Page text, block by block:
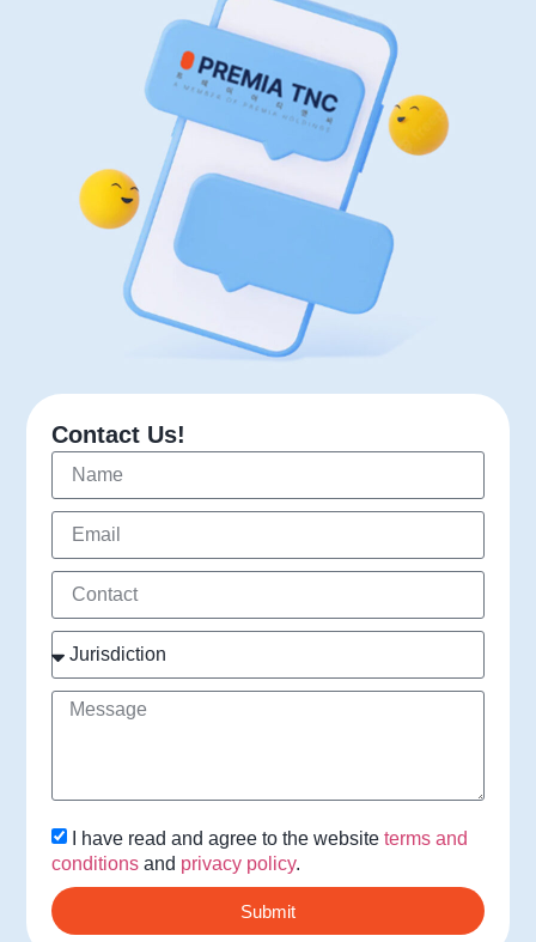
Contact Us!
I have read and agree to the website terms and
conditionsand privacy policy.
Submit